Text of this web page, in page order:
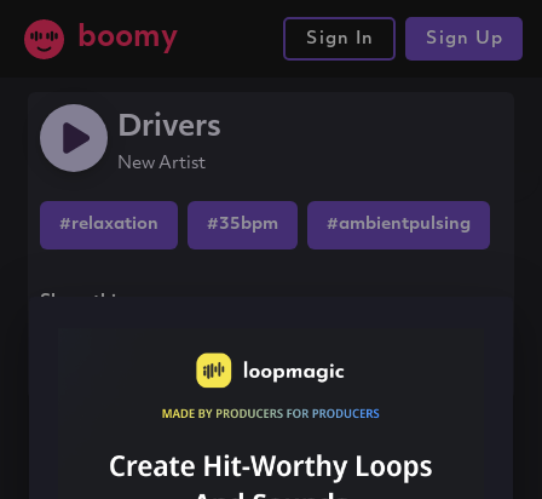
boomy Sign In Sign Up
Drivers
New Artist
#relaxation #35bpm #ambientpulsing
Share this song